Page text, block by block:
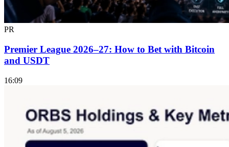
PR
Premier League 2026–27: How to Bet with Bitcoin
and USDT
16:09